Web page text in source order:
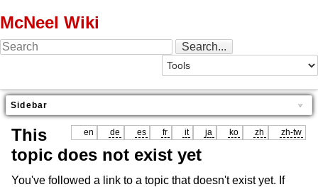
McNeel Wiki
Sidebar
en de es fr it ja ko zh zh-tw
This
topic does not exist yet
You've followed a link to a topic that doesn't exist yet. If